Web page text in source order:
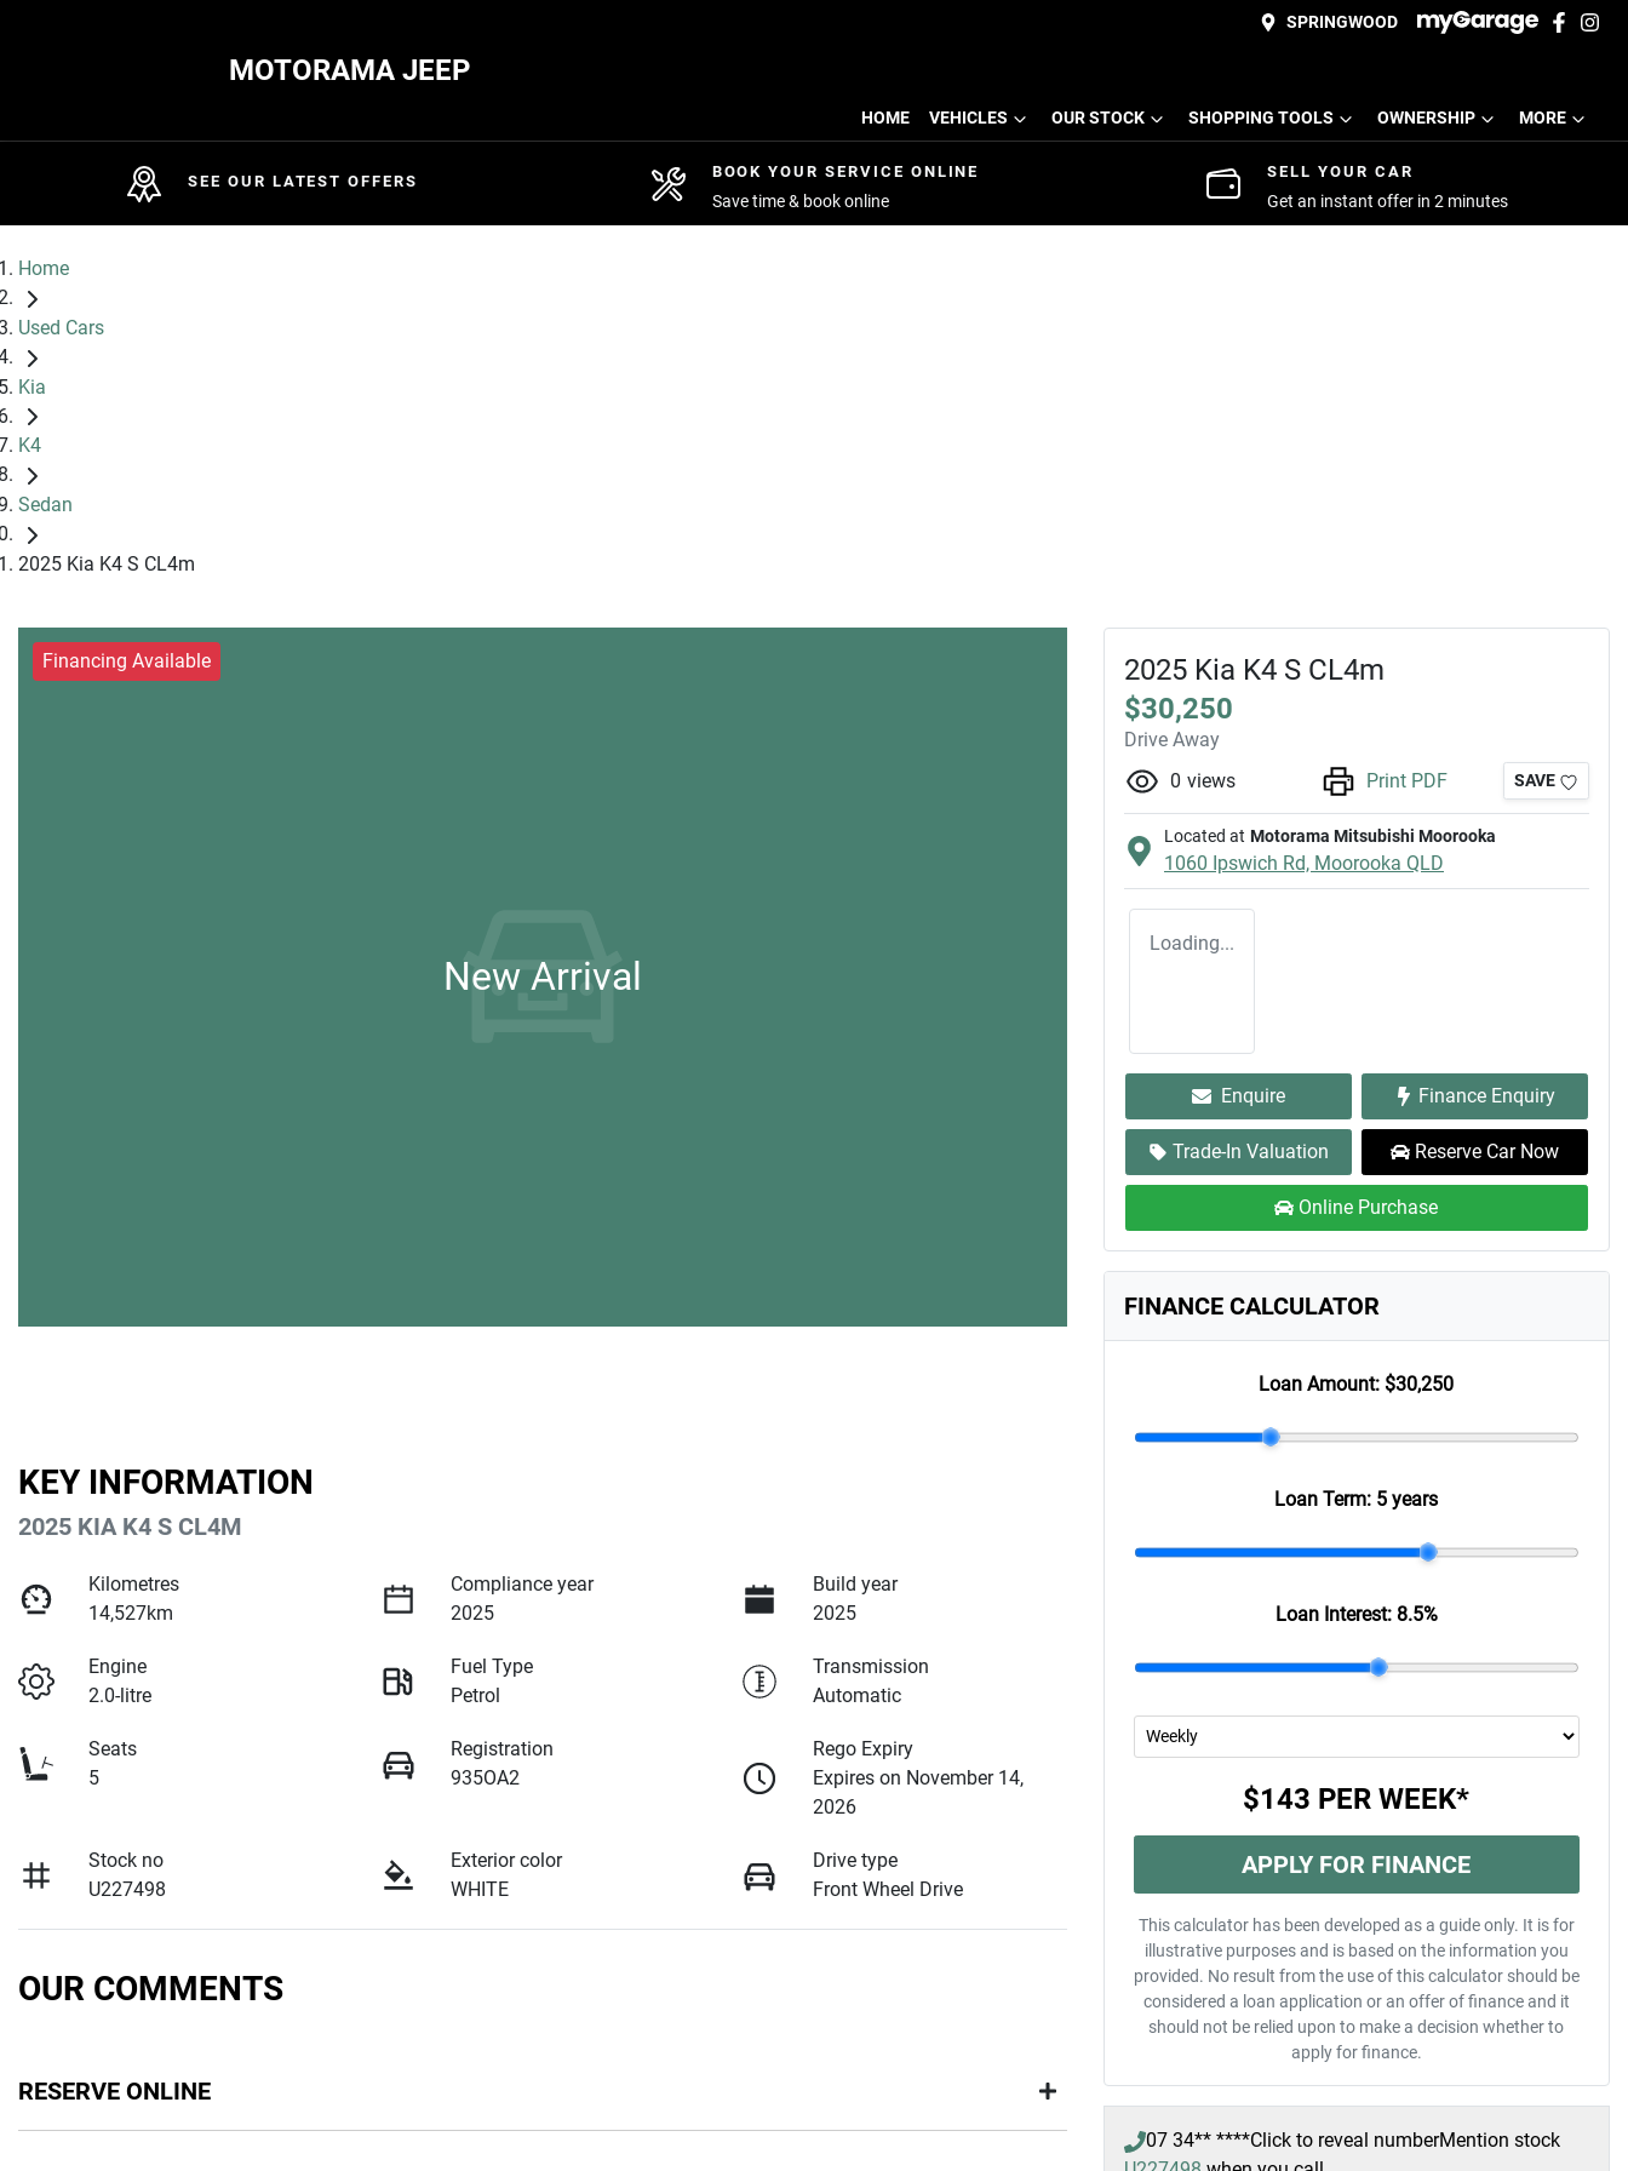
SPRINGWOOD
MOTORAMA JEEP
HOME VEHICLES OUR STOCK SHOPPING TOOLS OWNERSHIP MORE
SEE OUR LATEST OFFERS
BOOK YOUR SERVICE ONLINE
Save time & book online
SELL YOUR CAR
Get an instant offer in 2 minutes
Home
Used Cars
Kia
K4
Sedan
2025 Kia K4 S CL4m
Financing Available
New Arrival
KEY INFORMATION
2025 KIA K4 S CL4M
Kilometres
14,527km
Compliance year
2025
Build year
2025
Engine
2.0-litre
Fuel Type
Petrol
Transmission
Automatic
Seats
5
Registration
935OA2
Rego Expiry
Expires on November 14,
2026
Stock no
U227498
Exterior color
WHITE
Drive type
Front Wheel Drive
OUR COMMENTS
RESERVE ONLINE
2025 Kia K4 S CL4m
$30,250
Drive Away
0 views Print PDF SAVE
Located at Motorama Mitsubishi Moorooka
1060 Ipswich Rd, Moorooka QLD
Loading...
Enquire Finance Enquiry
Trade-In Valuation Reserve Car Now
Online Purchase
FINANCE CALCULATOR
Loan Amount: $30,250
Loan Term: 5 years
Loan Interest: 8.5%
$143 PER WEEK*
APPLY FOR FINANCE
This calculator has been developed as a guide only. It is for
illustrative purposes and is based on the information you
provided. No result from the use of this calculator should be
considered a loan application or an offer of finance and it
should not be relied upon to make a decision whether to
apply for finance.
07 34** ****Click to reveal numberMention stock